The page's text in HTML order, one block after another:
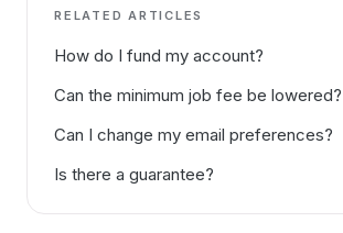
RELATED ARTICLES
How do I fund my account?
Can the minimum job fee be lowered?
Can I change my email preferences?
Is there a guarantee?